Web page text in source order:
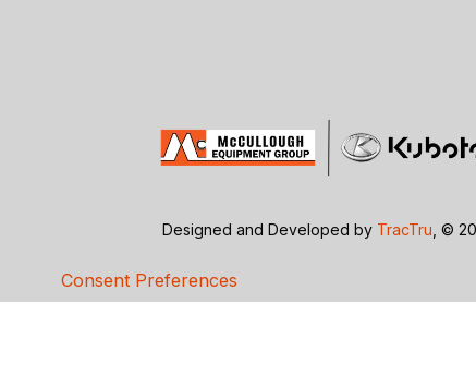
Designed and Developed by TracTru , ©
Consent Preferences